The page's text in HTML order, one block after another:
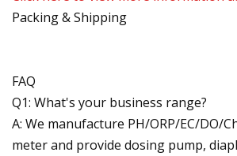
Packing & Shipping
FAQ
Q1: What's your business range?
A: We manufacture PH/ORP/EC/DO/
meter and provide dosing pump,